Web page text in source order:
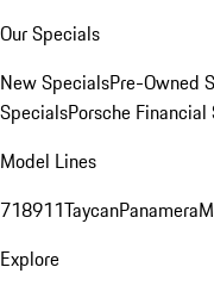
Our Specials
New SpecialsPre-Owned
SpecialsPorsche
Model Lines
718911TaycanPanamera
Explore